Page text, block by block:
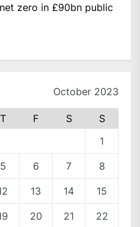
zero in £90bn public
October 2023
T F S
S
1
5 6 7 8
13 14 15
20 21 22